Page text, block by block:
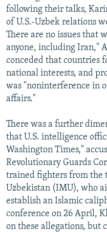
following their talks,
of U.S.-Uzbek relations
There are no issues that
anyone, including Iran,"
conceded that countries
national interests, and
was "noninterference in
affairs."
There was a further
that U.S. intelligence
Washington Times,"
Revolutionary Guards
trained fighters from the
Uzbekistan (IMU), who
establish an Islamic
conference on 26 April,
on these allegations, but